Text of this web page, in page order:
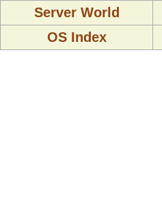
Server World
OS Index